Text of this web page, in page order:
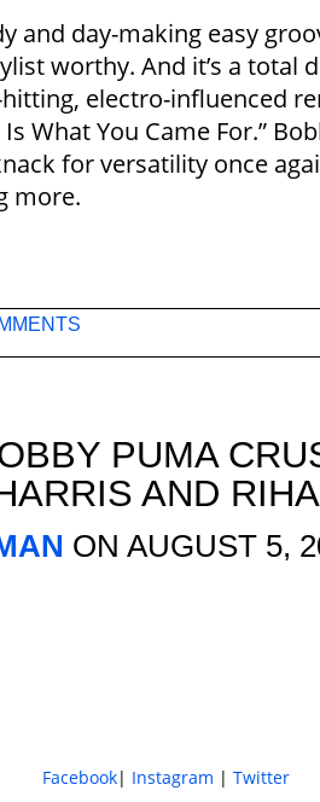
and day-making easy
worthy. And it’s a total
electro-influenced
Is What You Came For.”
for versatility once
more.
PUMA
AND
ON AUGUST 5,
Facebook| Instagram | Twitter